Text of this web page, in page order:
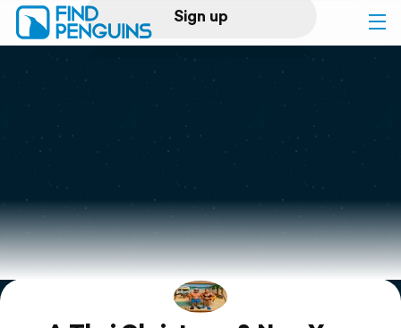
Sign up
Log in
Print a book
Flyover video
Explore